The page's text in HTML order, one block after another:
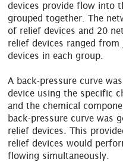
devices provide flow into
grouped together. The
of relief devices and 20
relief devices ranged
devices in each group.
A back-pressure curve
device using the specific
and the chemical
back-pressure curve was
relief devices. This
relief devices would
flowing simultaneously.